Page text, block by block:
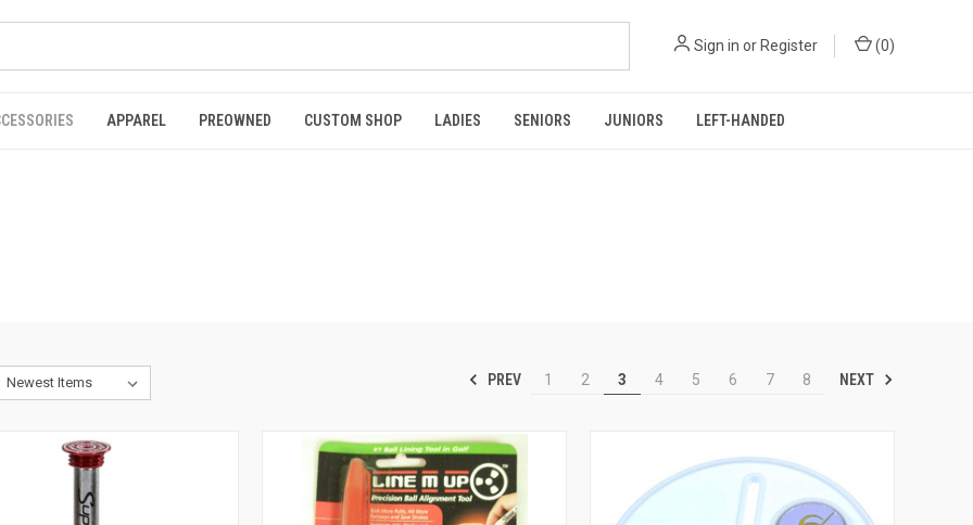
Sign in or Register (0)
APPAREL PREOWNED CUSTOM SHOP LADIES SENIORS JUNIORS LEFT-HANDED
PREV 1 2 3 4 5 6 7 8 NEXT